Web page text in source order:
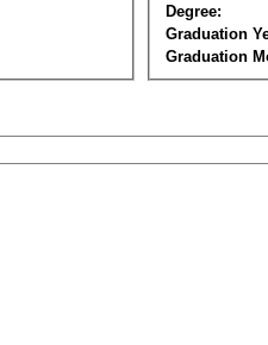
Degree:
Graduation
Graduation